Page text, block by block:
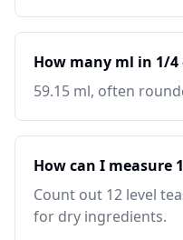
How many ml in 1/4
59.15 ml, often
How can I measure
Count out 12 level
for dry ingredients.